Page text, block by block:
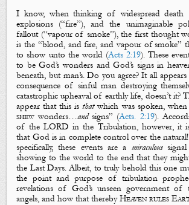
I know, when thinking of widespread death
explosions (“fire”), and the unimaginable
fallout (“vapour of smoke”), the first thought
is the “blood, andfire, and vapour of smoke”
to show unto the world (Acts 2:19). These
to be God’swonders and God’s signsin
beneath, but man’s. Do you agree? It all
consequence of sinful man destroying
catastrophic upheaval of earthly life, doesn’t it?
appear that this isthatwhich was spoken,
shew wonders…and signs” (Acts. 2:19).
of the LORD in the Tribulation, however, it
that God is in complete control over the
specifically, these events are a miraculous signal
showing to the world to the end that they
the Last Days. Albeit, to truly behold this one
the point and purpose of tribulation
revelations of God’s unseen government of
angels, and how that therebyHeaven rules